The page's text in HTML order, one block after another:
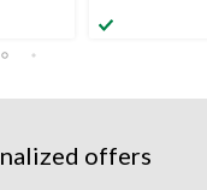
offers